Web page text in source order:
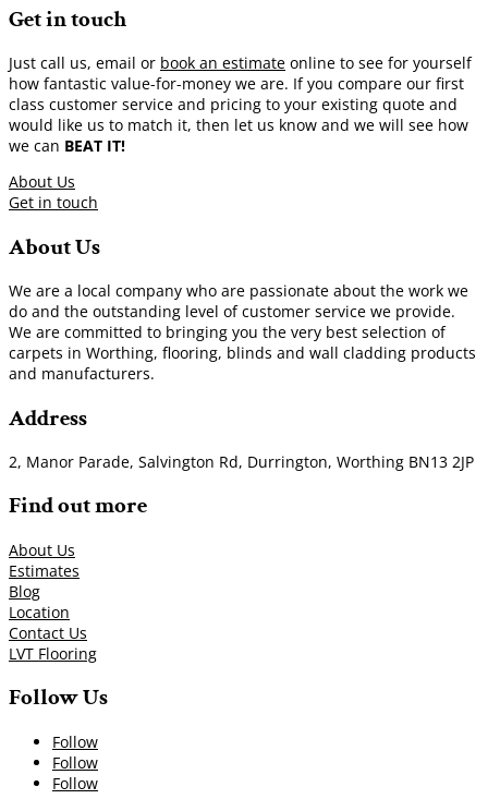
Get in touch
Just call us, email or book an estimate online to see for yourself
how fantastic value-for-money we are. If you compare our first
class customer service and pricing to your existing quote and
would like us to match it, then let us know and we will see how
we can BEAT IT!
About Us
Get in touch
About Us
We are a local company who are passionate about the work we
do and the outstanding level of customer service we provide.
We are committed to bringing you the very best selection of
carpets in Worthing, flooring, blinds and wall cladding products
and manufacturers.
Address
2, Manor Parade, Salvington Rd, Durrington, Worthing BN13 2JP
Find out more
About Us
Estimates
Blog
Location
Contact Us
LVT Flooring
Follow Us
Follow
Follow
Follow